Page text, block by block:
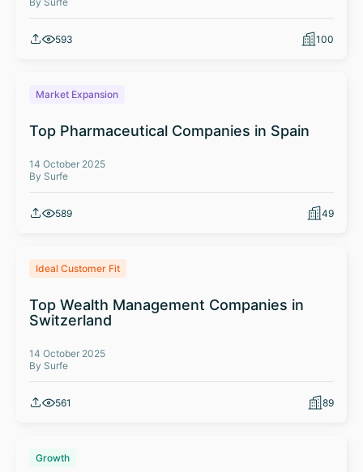
593 100
Market Expansion
Top Pharmaceutical Companies in Spain
14 October 2025
By Surfe
589 49
Ideal Customer Fit
Top Wealth Management Companies in
Switzerland
14 October 2025
By Surfe
561 89
Growth